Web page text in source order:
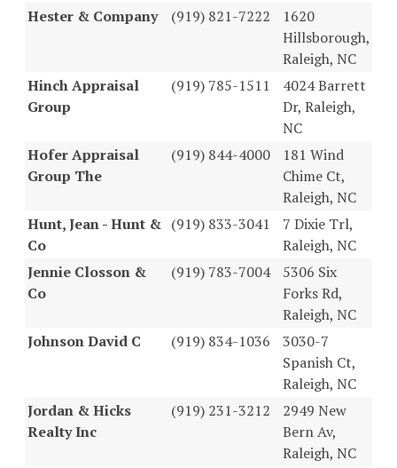
Hester & Company
(919) 821-7222
1620
Hillsborough,
Raleigh, NC
Hinch Appraisal
Group
(919) 785-1511
4024 Barrett
Dr, Raleigh,
NC
Hofer Appraisal
Group The
(919) 844-4000
181 Wind
Chime Ct,
Raleigh, NC
Hunt, Jean - Hunt &
Co
(919) 833-3041
7 Dixie Trl,
Raleigh, NC
Jennie Closson &
Co
(919) 783-7004
5306 Six
Forks Rd,
Raleigh, NC
Johnson David C
(919) 834-1036
3030-7
Spanish Ct,
Raleigh, NC
Jordan & Hicks
Realty Inc
(919) 231-3212
2949 New
Bern Av,
Raleigh, NC